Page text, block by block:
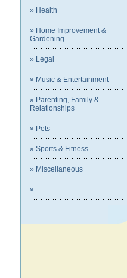
» Health
» Home Improvement &
Gardening
» Legal
» Music & Entertainment
» Parenting, Family &
Relationships
» Pets
» Sports & Fitness
» Miscellaneous
»